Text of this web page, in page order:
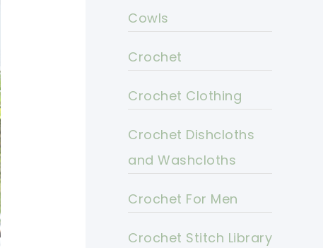
Cowls
Crochet
Crochet Clothing
Crochet Dishcloths
and Washcloths
Crochet For Men
Crochet Stitch Library